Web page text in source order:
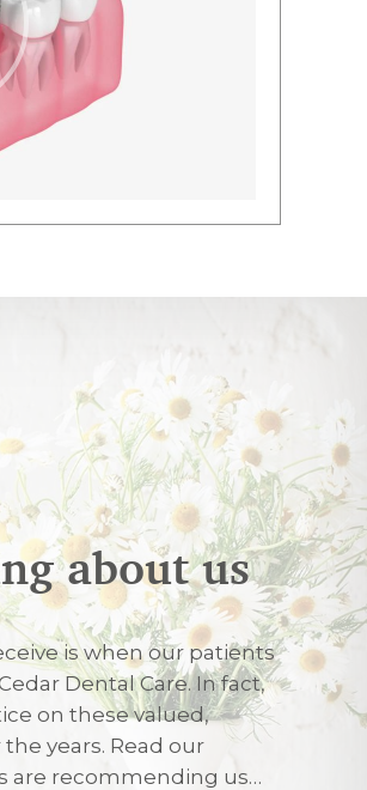
about us
is when our patients
Dental Care. In fact,
on these valued,
years. Read our
are recommending us…